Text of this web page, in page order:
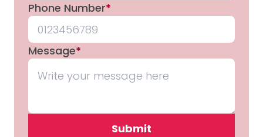
Phone Number*
Message*
Submit